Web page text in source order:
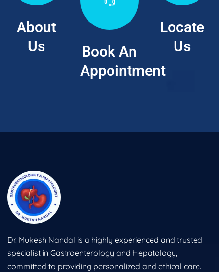
About
Us
Book An
Appointment
Locate
Us
Dr. Mukesh Nandal is a highly experienced and trusted
specialist in Gastroenterology and Hepatology,
committed to providing personalized and ethical care.